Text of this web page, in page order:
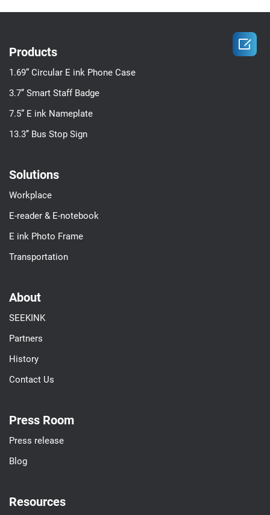
Products
1.69” Circular E ink Phone Case
3.7’’ Smart Staff Badge
7.5” E ink Nameplate
13.3’’ Bus Stop Sign
Solutions
Workplace
E-reader & E-notebook
E ink Photo Frame
Transportation
About
SEEKINK
Partners
History
Contact Us
Press Room
Press release
Blog
Resources
